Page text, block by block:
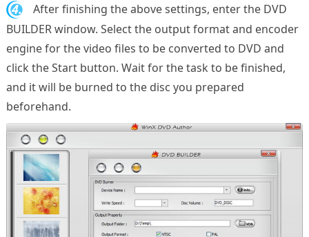
4.
After finishing the above settings, enter the DVD
BUILDER window. Select the output format and encoder
engine for the video files to be converted to DVD and
click the Start button. Wait for the task to be finished,
and it will be burned to the disc you prepared
beforehand.